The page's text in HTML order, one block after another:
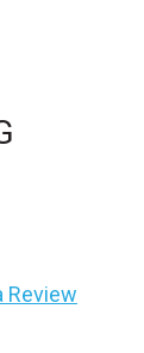
Review